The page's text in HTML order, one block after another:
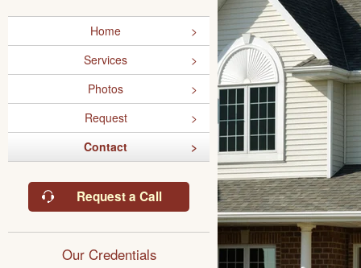
Home
Services
Photos
Request
Contact
Request a Call
Our Credentials